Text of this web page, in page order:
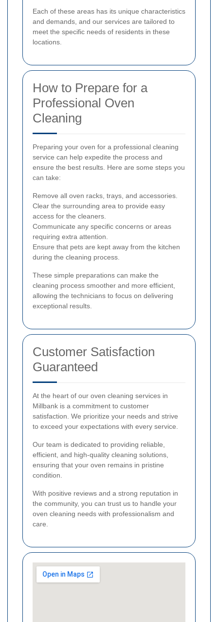
Each of these areas has its unique characteristics
and demands, and our services are tailored to
meet the specific needs of residents in these
locations.
How to Prepare for a
Professional Oven
Cleaning
Preparing your oven for a professional cleaning
service can help expedite the process and
ensure the best results. Here are some steps you
can take:
Remove all oven racks, trays, and accessories.
Clear the surrounding area to provide easy
access for the cleaners.
Communicate any specific concerns or areas
requiring extra attention.
Ensure that pets are kept away from the kitchen
during the cleaning process.
These simple preparations can make the
cleaning process smoother and more efficient,
allowing the technicians to focus on delivering
exceptional results.
Customer Satisfaction
Guaranteed
At the heart of our oven cleaning services in
Millbank is a commitment to customer
satisfaction. We prioritize your needs and strive
to exceed your expectations with every service.
Our team is dedicated to providing reliable,
efficient, and high-quality cleaning solutions,
ensuring that your oven remains in pristine
condition.
With positive reviews and a strong reputation in
the community, you can trust us to handle your
oven cleaning needs with professionalism and
care.